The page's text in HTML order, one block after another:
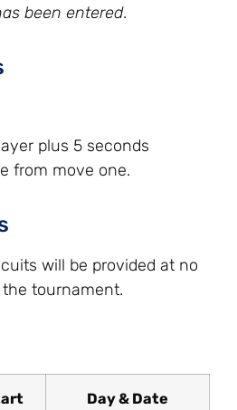
been entered.
plus 5 seconds
from move one.
will be provided at no
tournament.
Day & Date